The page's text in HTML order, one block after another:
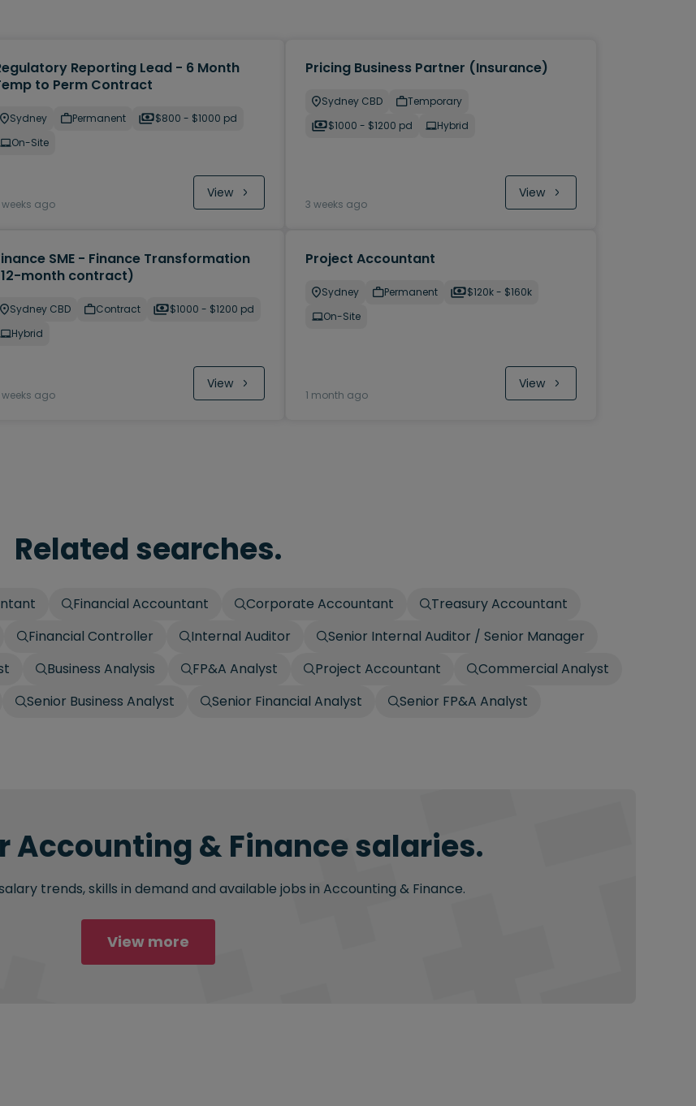
Reporting Lead - 6 Month
to Perm Contract
Sydney Permanent
$800 - $1000 pd
On-Site
weeks ago
View
Pricing Business Partner (Insurance)
Sydney CBD
Temporary
$1000 - $1200 pd
Hybrid
3 weeks ago
View
SME - Finance Transformation
month contract)
Sydney CBD Contract
$1000 - $1200 pd
Hybrid
weeks ago
View
Project Accountant
Sydney Permanent
$120k - $160k
On-Site
1 month ago
View
Related searches.
Financial Accountant Corporate Accountant
Treasury Accountant
Financial Controller Internal Auditor
Senior Internal Auditor / Senior Manager
Business Analysis FP&A Analyst Project Accountant
Commercial Analyst
Senior Business Analyst Senior Financial Analyst Senior FP&A Analyst
Accounting & Finance salaries.
trends, skills in demand and available jobs in Accounting & Finance.
View more